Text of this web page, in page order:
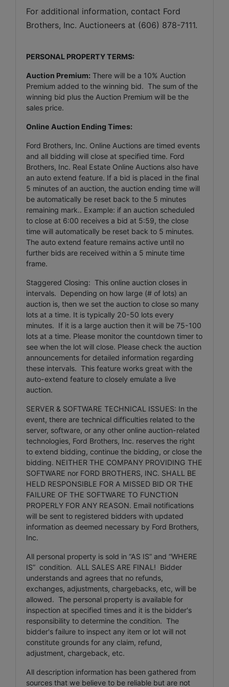
For additional information, contact Ford
Brothers, Inc. Auctioneers at (606) 878-7111.
PERSONAL PROPERTY TERMS:
Auction Premium: There will be a 10% Auction
Premium added to the winning bid. The sum of the
winning bid plus the Auction Premium will be the
sales price.
Online Auction Ending Times:
Ford Brothers, Inc. Online Auctions are timed events
and all bidding will close at specified time. Ford
Brothers, Inc. Real Estate Online Auctions also have
an auto extend feature. If a bid is placed in the final
5 minutes of an auction, the auction ending time will
be automatically be reset back to the 5 minutes
remaining mark.. Example: if an auction scheduled
to close at 6:00 receives a bid at 5:59, the close
time will automatically be reset back to 5 minutes.
The auto extend feature remains active until no
further bids are received within a 5 minute time
frame.
Staggered Closing: This online auction closes in
intervals. Depending on how large (# of lots) an
auction is, then we set the auction to close so many
lots at a time. It is typically 20-50 lots every
minutes. If it is a large auction then it will be 75-100
lots at a time. Please monitor the countdown timer to
see when the lot will close. Please check the auction
announcements for detailed information regarding
these intervals. This feature works great with the
auto-extend feature to closely emulate a live
auction.
SERVER & SOFTWARE TECHNICAL ISSUES: In the
event, there are technical difficulties related to the
server, software, or any other online auction-related
technologies, Ford Brothers, Inc. reserves the right
to extend bidding, continue the bidding, or close the
bidding. NEITHER THE COMPANY PROVIDING THE
SOFTWARE nor FORD BROTHERS, INC. SHALL BE
HELD RESPONSIBLE FOR A MISSED BID OR THE
FAILURE OF THE SOFTWARE TO FUNCTION
PROPERLY FOR ANY REASON. Email notifications
will be sent to registered bidders with updated
information as deemed necessary by Ford Brothers,
Inc.
All personal property is sold in “AS IS” and “WHERE
IS” condition. ALL SALES ARE FINAL! Bidder
understands and agrees that no refunds,
exchanges, adjustments, chargebacks, etc, will be
allowed. The personal property is available for
inspection at specified times and it is the bidder's
responsibility to determine the condition. The
bidder's failure to inspect any item or lot will not
constitute grounds for any claim, refund,
adjustment, chargeback, etc.
All description information has been gathered from
sources that we believe to be reliable but are not